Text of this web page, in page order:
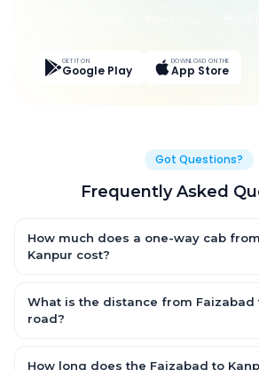
GET IT ON
Google Play
DOWNLOAD ON THE
App Store
Got Questions?
Frequently Asked
How much does a one-way cab
Kanpur cost?
AC Hatchback, with Sedan and SUV priced
fare is fixed and all-inclusive — tolls, taxes
What is the distance from Faizabad
road?
km by road.
How long does the Faizabad to